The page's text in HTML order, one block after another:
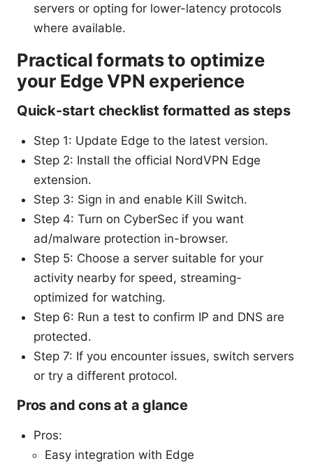
servers or opting for lower-latency protocols
where available.
Practical formats to optimize
your Edge VPN experience
Quick-start checklist formatted as steps
Step 1: Update Edge to the latest version.
Step 2: Install the official NordVPN Edge
extension.
Step 3: Sign in and enable Kill Switch.
Step 4: Turn on CyberSec if you want
ad/malware protection in-browser.
Step 5: Choose a server suitable for your
activity nearby for speed, streaming-
optimized for watching.
Step 6: Run a test to confirm IP and DNS are
protected.
Step 7: If you encounter issues, switch servers
or try a different protocol.
Pros and cons at a glance
Pros:
Easy integration with Edge